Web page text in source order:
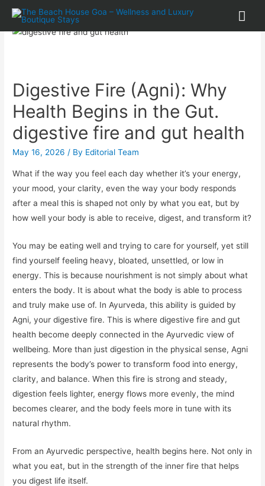
Digestive Fire (Agni): Why
Health Begins in the Gut.
digestive fire and gut health
May 16, 2026 / By Editorial Team
What if the way you feel each day whether it’s your energy,
your mood, your clarity, even the way your body responds
after a meal this is shaped not only by what you eat, but by
how well your body is able to receive, digest, and transform it?
You may be eating well and trying to care for yourself, yet still
find yourself feeling heavy, bloated, unsettled, or low in
energy. This is because nourishment is not simply about what
enters the body. It is about what the body is able to process
and truly make use of. In Ayurveda, this ability is guided by
Agni, your digestive fire. This is where digestive fire and gut
health become deeply connected in the Ayurvedic view of
wellbeing. More than just digestion in the physical sense, Agni
represents the body’s power to transform food into energy,
clarity, and balance. When this fire is strong and steady,
digestion feels lighter, energy flows more evenly, the mind
becomes clearer, and the body feels more in tune with its
natural rhythm.
From an Ayurvedic perspective, health begins here. Not only in
what you eat, but in the strength of the inner fire that helps
you digest life itself.